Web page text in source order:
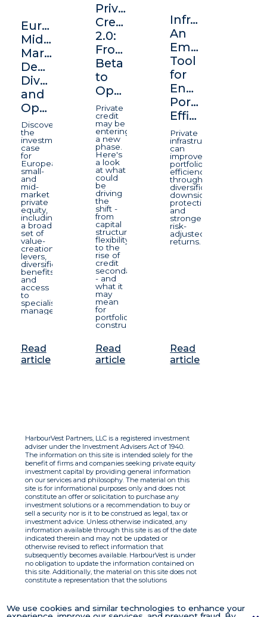
Europe's
Middle
Market:
Depth,
Diversification,
and
Opportunity
Discover
the
investment
case
for
European
small-
and
mid-
market
private
equity,
including
a broad
set of
value-
creation
levers,
diversification
benefits
and
access
to
specialist
managers.
Read
article
Private
Credit
2.0:
From
Beta
to
Opportunity
Private
credit
may be
entering
a new
phase.
Here's
a look
at what
could
be
driving
the
shift -
from
capital
structure
flexibility
to the
rise of
credit
secondaries
- and
what it
may
mean
for
portfolio
construction.
Read
article
Infrastructure:
An
Emerging
Tool
for
Enhancing
Portfolio
Efficiency
Private
infrastructure
can
improve
portfolio
efficiency
through
diversification,
downside
protection,
and
stronger
risk-
adjusted
returns.
Read
article
We use cookies and similar technologies to enhance your
HarbourVest Partners, LLC is a registered investment
adviser under the Investment Advisers Act of 1940.
The information on this site is intended solely for the
benefit of firms and companies seeking private equity
investment capital by providing general information
on our services and philosophy. The material on this
site is for informational purposes only and does not
constitute an offer or solicitation to purchase any
investment solutions or a recommendation to buy or
sell a security nor is it to be construed as legal, tax or
investment advice. Unless otherwise indicated, any
information available through this site is as of the date
indicated therein and may not be updated or
otherwise revised to reflect information that
subsequently becomes available. HarbourVest is under
no obligation to update the information contained on
this site. Additionally, the material on this site does not
constitute a representation that the solutions
with respect to the information. By using this site you
agree to the Terms of Use.